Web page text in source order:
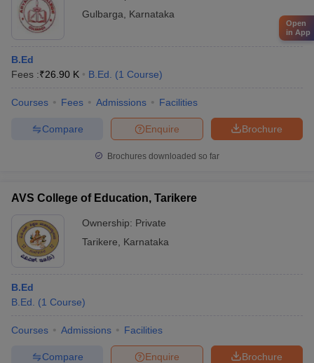
Gulbarga
Karnataka
B.Ed
Fees :₹26.90 K B.Ed. (1 Course)
Courses Fees Admissions Facilities
Brochure
Enquire
Compare
Brochures downloaded so far
AVS College of Education, Tarikere
Ownership: Private
Tarikere
Karnataka
B.Ed
B.Ed.
(1 Course)
Courses Admissions Facilities
Brochure
Enquire
Compare
Open
in App